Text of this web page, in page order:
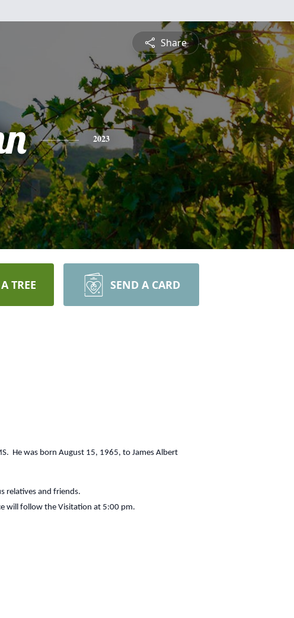
Share
2023
TREE SEND A CARD
He was born August 15, 1965, to James Albert
relatives and friends.
will follow the Visitation at 5:00 pm.